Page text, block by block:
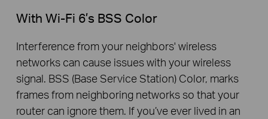
With Wi-Fi 6’s BSS Color
Interference from your neighbors' wireless
networks can cause issues with your wireless
signal. BSS (Base Service Station) Color, marks
frames from neighboring networks so that your
router can ignore them. If you’ve ever lived in an